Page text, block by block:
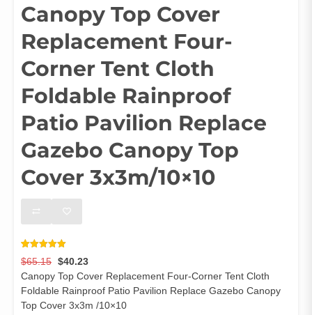
Canopy Top Cover
Replacement Four-
Corner Tent Cloth
Foldable Rainproof
Patio Pavilion Replace
Gazebo Canopy Top
Cover 3x3m/10×10
Rated
out of 5
based on
7
customer
ratings
$65.15 Original
price
was:
$65.15.
$40.23
price
is:
$40.23.
Canopy Top Cover Replacement Four-Corner Tent Cloth
Foldable Rainproof Patio Pavilion Replace Gazebo Canopy
Top Cover 3x3m /10×10